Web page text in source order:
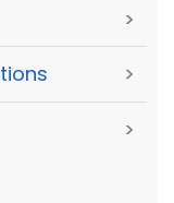
>
>
>